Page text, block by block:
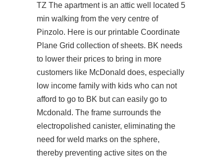
TZ The apartment is an attic well located 5
min walking from the very centre of
Pinzolo. Here is our printable Coordinate
Plane Grid collection of sheets. BK needs
to lower their prices to bring in more
customers like McDonald does, especially
low income family with kids who can not
afford to go to BK but can easily go to
Mcdonald. The frame surrounds the
electropolished canister, eliminating the
need for weld marks on the sphere,
thereby preventing active sites on the